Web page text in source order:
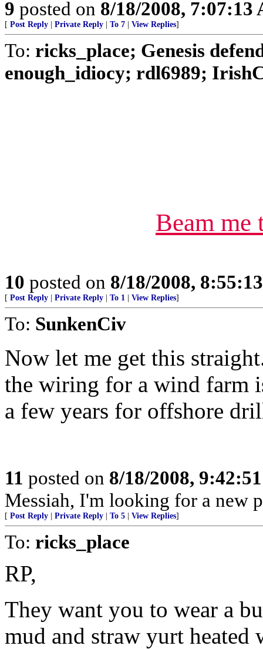
9 posted on 8/18/2008, 7:07:13
[ Post Reply Private Reply To 7 View Replies]
To: ricks_place; Genesis
enough_idiocy; rdl6989;
Beam me
10 posted on 8/18/2008,
[ Post Reply Private Reply To 1 View Replies]
To: SunkenCiv
Now let me get this
the wiring for a wind farm
a few years for offshore
11 posted on 8/18/2008,
Messiah, I'm looking for a new
[ Post Reply Private Reply To 5 View Replies]
To: ricks_place
RP,
They want you to wear a
mud and straw yurt heated